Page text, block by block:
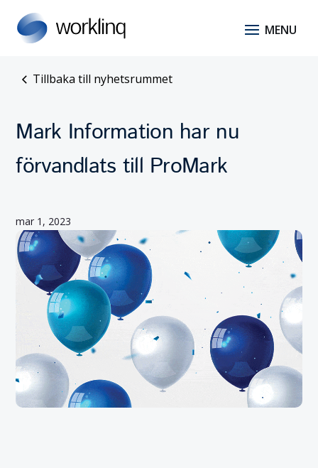
Tillbaka till nyhetsrummet
Mark Information har nu
förvandlats till ProMark
mar 1, 2023